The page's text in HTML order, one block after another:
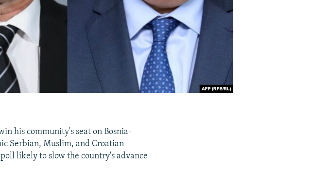
his community's seat on Bosnia-
Serbian, Muslim, and Croatian
likely to slow the country's advance